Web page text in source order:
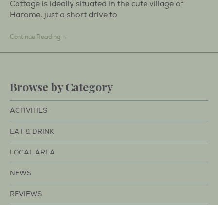
Cottage is ideally situated in the cute village of
Harome, just a short drive to
Continue Reading →
Browse by Category
ACTIVITIES
EAT & DRINK
LOCAL AREA
NEWS
REVIEWS